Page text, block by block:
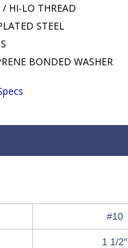
HI-LO THREAD
STEEL
BONDED WASHER
#10
1 1/2″